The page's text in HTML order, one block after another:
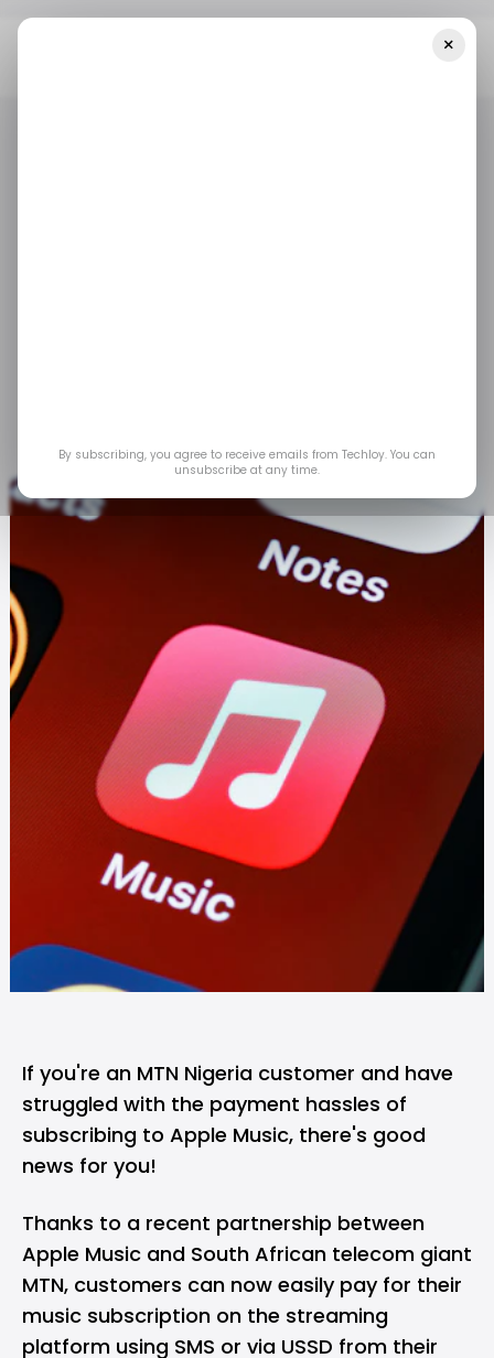
Apr 17, 2023 byEmmanuel Umahi
If you're an MTN Nigeria customer and have
struggled with the payment hassles of
subscribing to Apple Music, there's good
news for you!
Thanks to a recent partnership between
Apple Music and South African telecom giant
MTN, customers can now easily pay for their
music subscription on the streaming
platform using SMS or via USSD from their
×
By subscribing, you agree to receive emails from Techloy. You can
unsubscribe at any time.